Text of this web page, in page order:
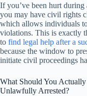
If you’ve been hurt
you may have civil rights
which allows individuals
violations. This is exactly
to find legal help after a
because the window to
initiate civil proceedings
What Should You
Unlawfully Arrested?